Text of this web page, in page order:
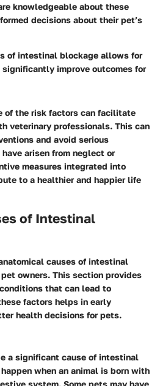
knowledgeable about these
decisions about their pet’s
of intestinal blockage allows for
improve outcomes for
of the risk factors can facilitate
veterinary professionals. This can
and avoid serious
arisen from neglect or
measures integrated into
to a healthier and happier life
of Intestinal
causes of intestinal
owners. This section provides
that can lead to
factors helps in early
health decisions for pets.
a significant cause of intestinal
when an animal is born with